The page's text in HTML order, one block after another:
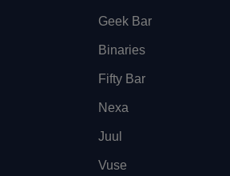
Geek Bar
Binaries
Fifty Bar
Nexa
Juul
Vuse